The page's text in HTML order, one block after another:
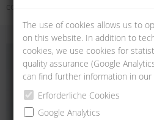
coded with or without flange.
The use of cookies allows us to
on this website. In addition to
cookies, we use cookies for
quality assurance (Google
can find further information in our
Erforderliche Cookies
Google Analytics